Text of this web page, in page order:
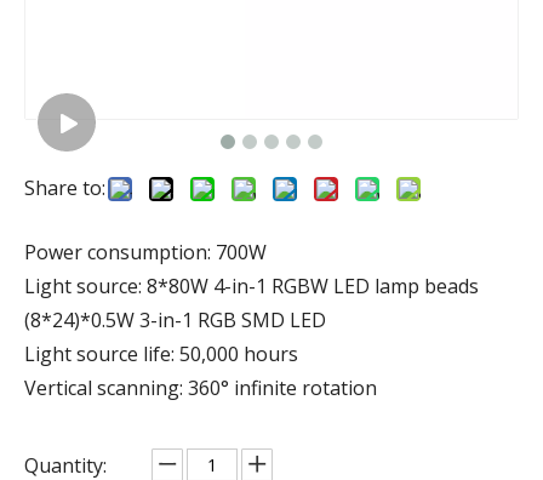
Share to:
Power consumption: 700W
Light source: 8*80W 4-in-1 RGBW LED lamp beads
(8*24)*0.5W 3-in-1 RGB SMD LED
Light source life: 50,000 hours
Vertical scanning: 360° infinite rotation
Quantity: